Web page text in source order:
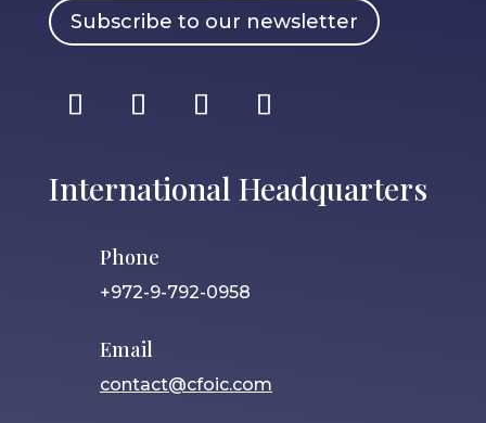
Subscribe to our newsletter
International Headquarters
Phone
+972-9-792-0958
Email
contact@cfoic.com